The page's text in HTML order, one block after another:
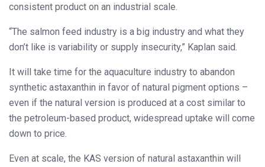
consistent product on an industrial scale.
“The salmon feed industry is a big industry and what they
don’t like is variability or supply insecurity,” Kaplan said.
It will take time for the aquaculture industry to abandon
synthetic astaxanthin in favor of natural pigment options –
even if the natural version is produced at a cost similar to
the petroleum-based product, widespread uptake will come
down to price.
Even at scale, the KAS version of natural astaxanthin will